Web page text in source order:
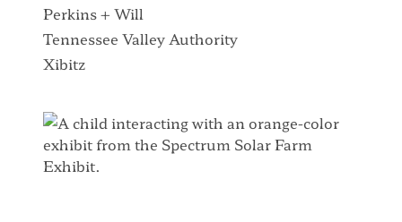
Perkins + Will
Tennessee Valley Authority
Xibitz